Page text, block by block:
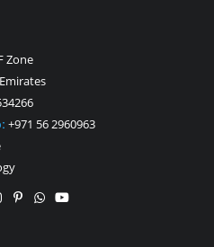
Zone
+971 56 2960963